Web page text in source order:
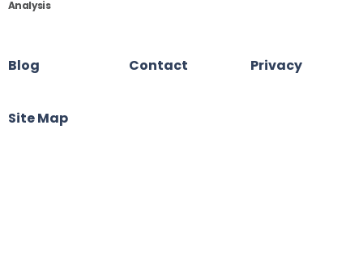
Analysis
Blog Contact Privacy
Site Map